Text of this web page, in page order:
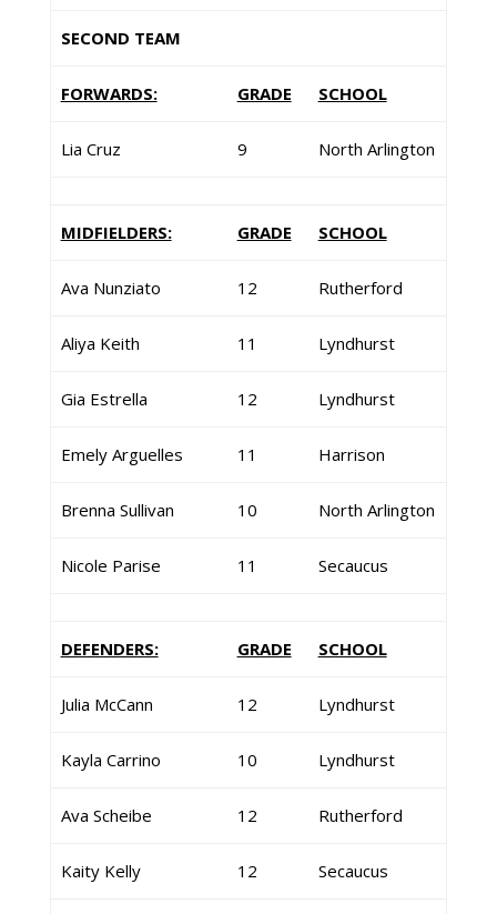
SECOND TEAM
FORWARDS: GRADE SCHOOL
Lia Cruz 9 North Arlington
MIDFIELDERS: GRADE SCHOOL
Ava Nunziato 12 Rutherford
Aliya Keith 11 Lyndhurst
Gia Estrella 12 Lyndhurst
Emely Arguelles 11 Harrison
Brenna Sullivan 10 North Arlington
Nicole Parise 11 Secaucus
DEFENDERS: GRADE SCHOOL
Julia McCann 12 Lyndhurst
Kayla Carrino 10 Lyndhurst
Ava Scheibe 12 Rutherford
Kaity Kelly 12 Secaucus